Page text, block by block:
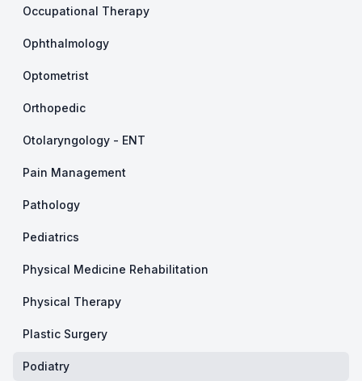
Occupational Therapy
Ophthalmology
Optometrist
Orthopedic
Otolaryngology - ENT
Pain Management
Pathology
Pediatrics
Physical Medicine Rehabilitation
Physical Therapy
Plastic Surgery
Podiatry